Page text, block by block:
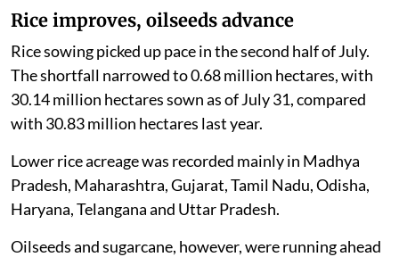
Rice improves, oilseeds advance
Rice sowing picked up pace in the second half of July.
The shortfall narrowed to 0.68 million hectares, with
30.14 million hectares sown as of July 31, compared
with 30.83 million hectares last year.
Lower rice acreage was recorded mainly in Madhya
Pradesh, Maharashtra, Gujarat, Tamil Nadu, Odisha,
Haryana, Telangana and Uttar Pradesh.
Oilseeds and sugarcane, however, were running ahead